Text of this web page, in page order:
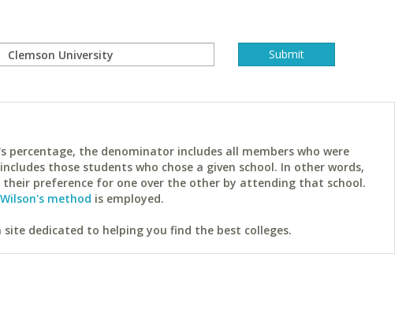
percentage, the denominator includes all members who were
those students who chose a given school. In other words,
preference for one over the other by attending that school.
Wilson's method is employed.
dedicated to helping you find the best colleges.